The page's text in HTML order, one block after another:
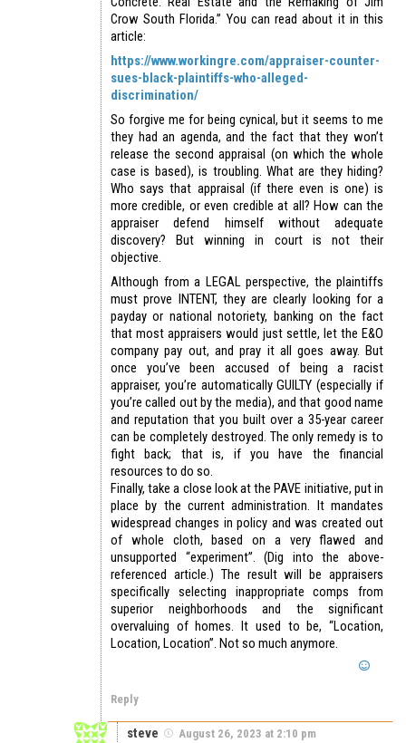
Crow South Florida.” You can read about it in this
article:
https://www.workingre.com/appraiser-counter-
sues-black-plaintiffs-who-alleged-
discrimination/
So forgive me for being cynical, but it seems to me
they had an agenda, and the fact that they won’t
release the second appraisal (on which the whole
case is based), is troubling. What are they hiding?
Who says that appraisal (if there even is one) is
more credible, or even credible at all? How can the
appraiser defend himself without adequate
discovery? But winning in court is not their
objective.
Although from a LEGAL perspective, the plaintiffs
must prove INTENT, they are clearly looking for a
payday or national notoriety, banking on the fact
that most appraisers would just settle, let the E&O
company pay out, and pray it all goes away. But
once you’ve been accused of being a racist
appraiser, you’re automatically GUILTY (especially if
you’re called out by the media), and that good name
and reputation that you built over a 35-year career
can be completely destroyed. The only remedy is to
fight back; that is, if you have the financial
resources to do so.
Finally, take a close look at the PAVE initiative, put in
place by the current administration. It mandates
widespread changes in policy and was created out
of whole cloth, based on a very flawed and
unsupported “experiment”. (Dig into the above-
referenced article.) The result will be appraisers
specifically selecting inappropriate comps from
superior neighborhoods and the significant
overvaluing of homes. It used to be, “Location,
Location, Location”. Not so much anymore.
Reply
steve August 26, 2023 at 2:10 pm